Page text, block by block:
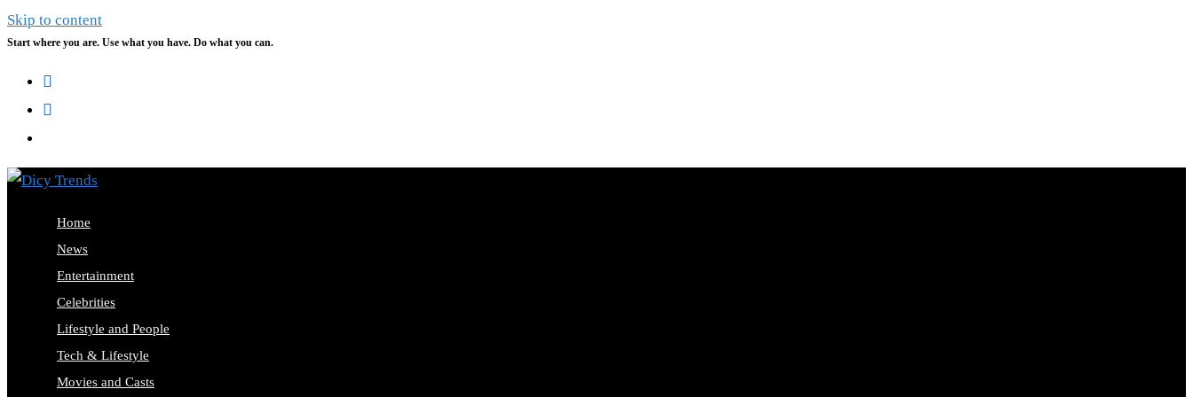
Skip to content
Start where you are. Use what you have. Do what you can.
Home
News
Entertainment
Celebrities
Lifestyle and People
Tech & Lifestyle
Movies and Casts